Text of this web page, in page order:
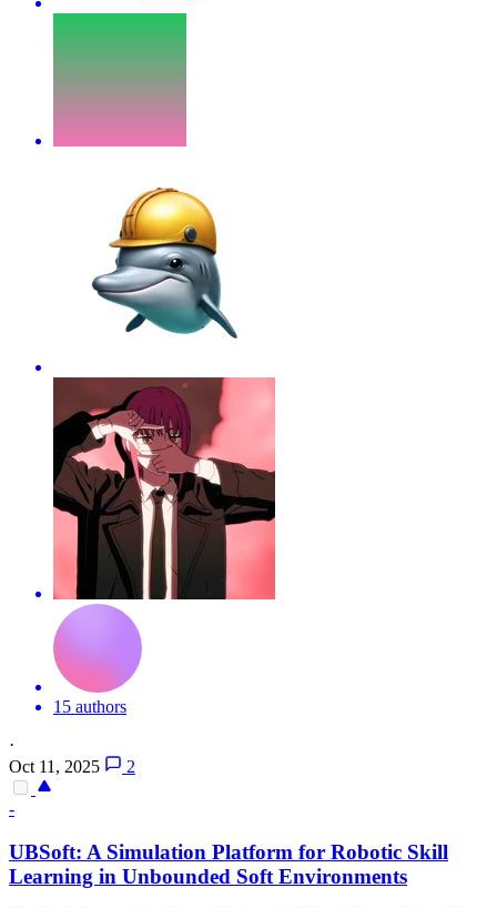
15 authors
·
Oct 11, 2025
2
-
UBSoft: A Simulation Platform for Robotic Skill
Learning in Unbounded Soft Environments